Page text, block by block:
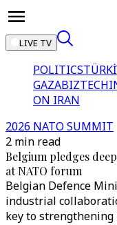
LIVE TV
POLITICS
GAZABIZTECH
ON IRAN
2026 NATO SUMMIT
2 min read
Belgium pledges
at NATO forum
Belgian Defence
industrial
key to